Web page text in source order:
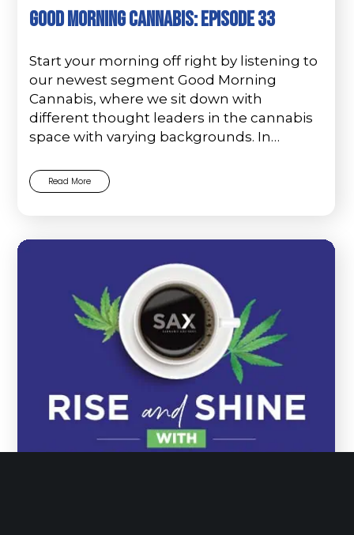
Good Morning Cannabis: Episode 33
Start your morning off right by listening to
our newest segment Good Morning
Cannabis, where we sit down with
different thought leaders in the cannabis
space with varying backgrounds. In…
Read More